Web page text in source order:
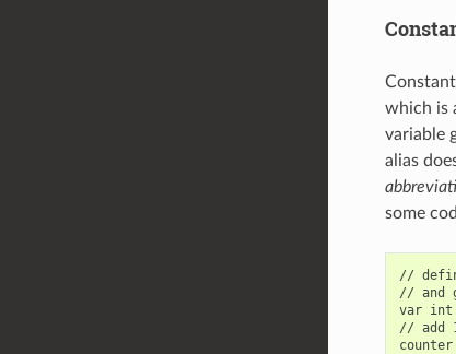
which is
variable
alias
some
//
// and
var int
// add